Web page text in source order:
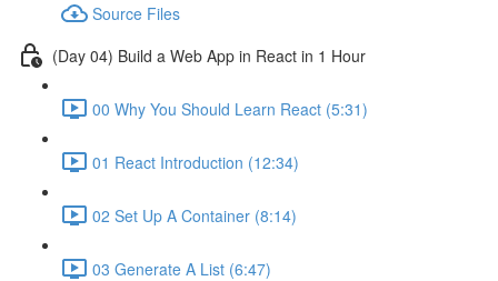
Source Files
(Day 04) Build a Web App in React in 1 Hour
00 Why You Should Learn React (5:31)
01 React Introduction (12:34)
02 Set Up A Container (8:14)
03 Generate A List (6:47)